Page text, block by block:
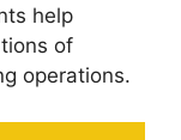
help
of
operations.